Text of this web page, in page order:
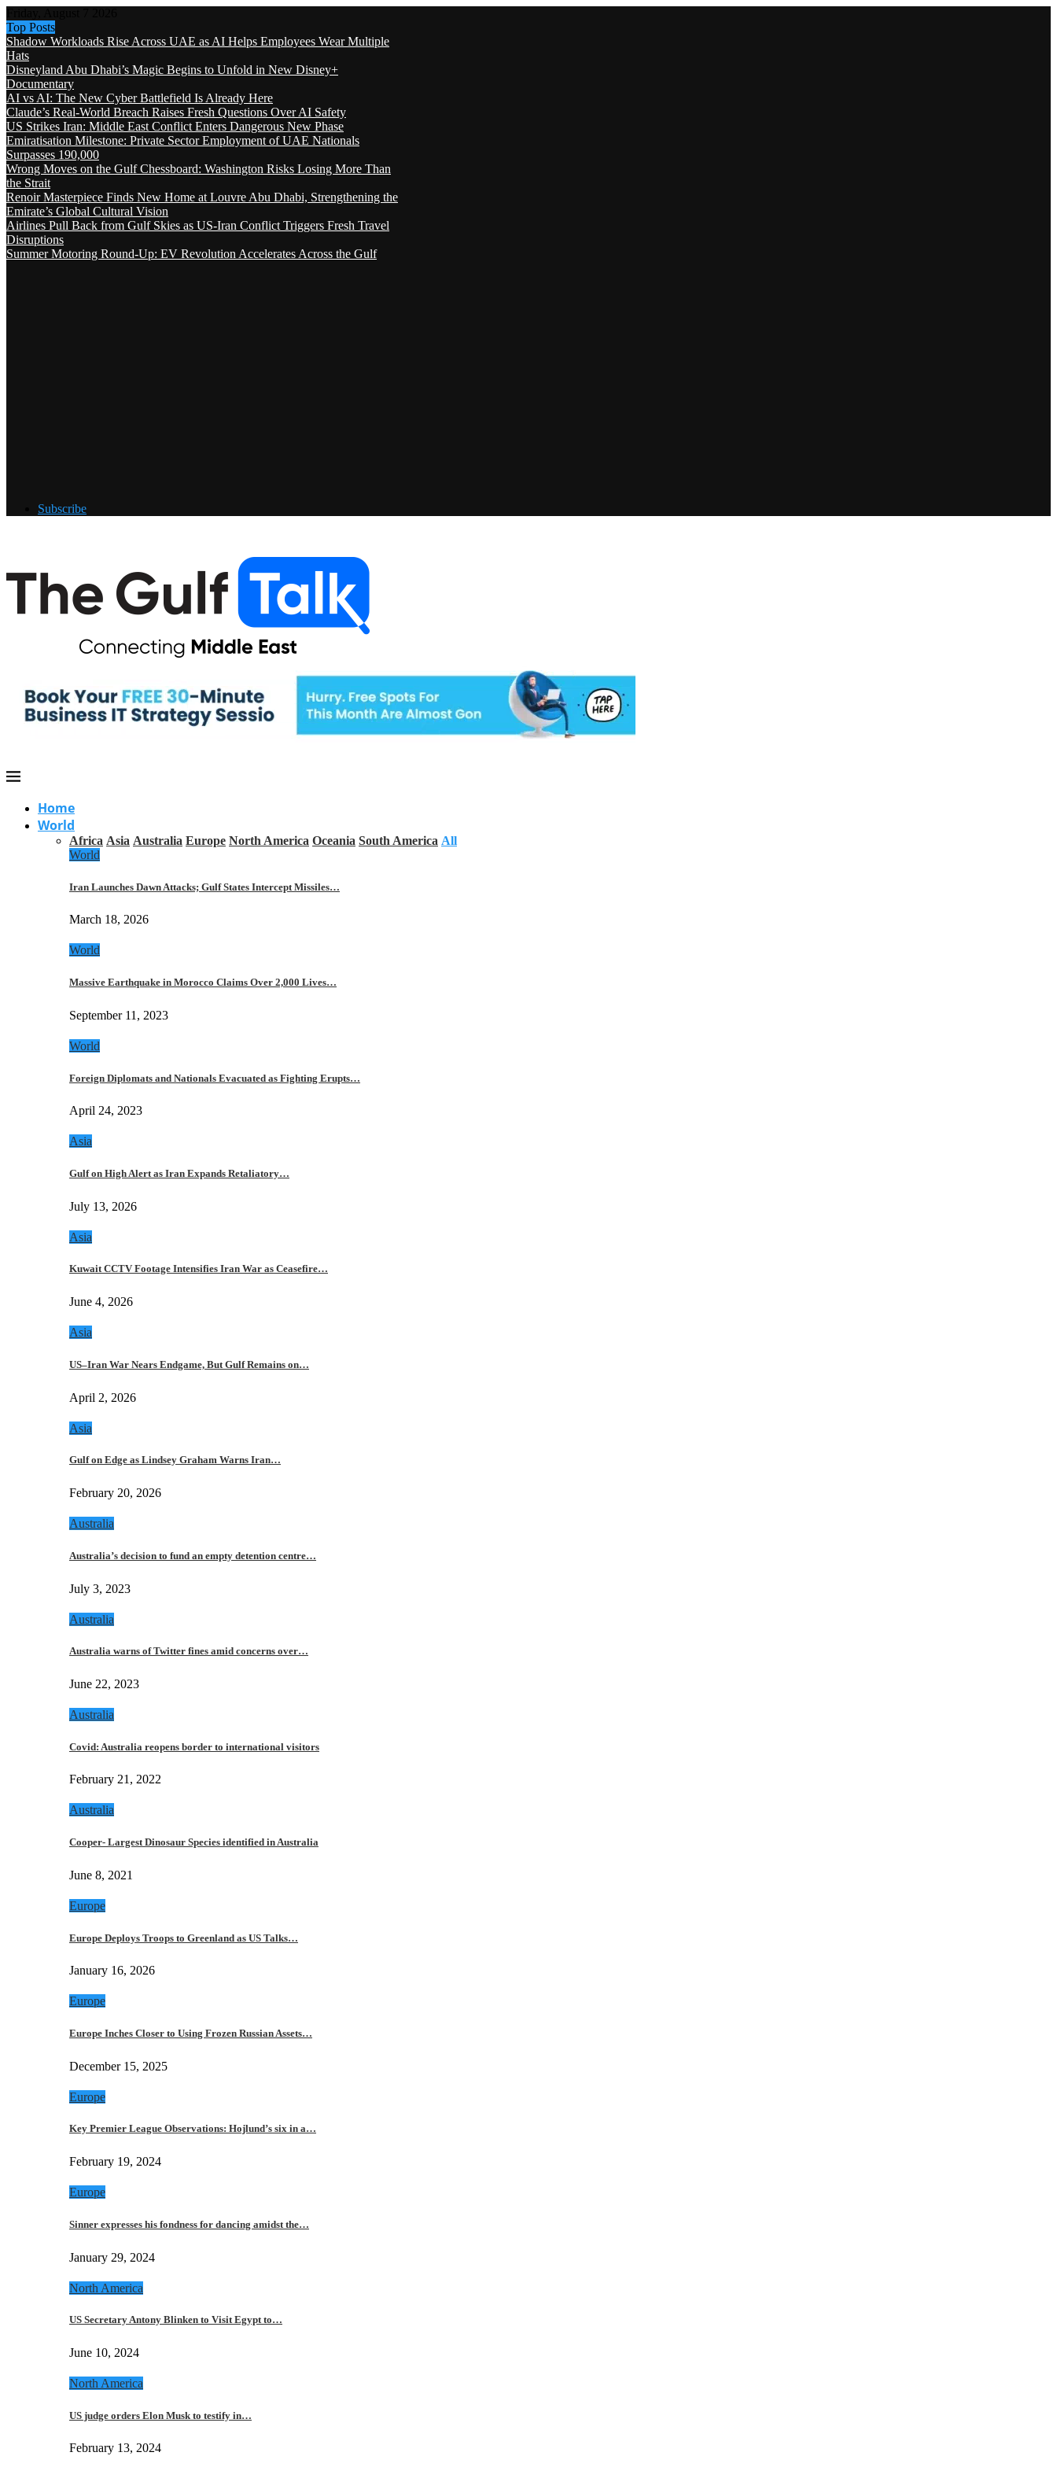
Top Posts
Shadow Workloads Rise Across UAE as AI Helps Employees Wear Multiple
Hats
Disneyland Abu Dhabi’s Magic Begins to Unfold in New Disney+
Documentary
AI vs AI: The New Cyber Battlefield Is Already Here
Claude’s Real-World Breach Raises Fresh Questions Over AI Safety
US Strikes Iran: Middle East Conflict Enters Dangerous New Phase
Emiratisation Milestone: Private Sector Employment of UAE Nationals
Surpasses 190,000
Wrong Moves on the Gulf Chessboard: Washington Risks Losing More Than
the Strait
Renoir Masterpiece Finds New Home at Louvre Abu Dhabi, Strengthening the
Emirate’s Global Cultural Vision
Airlines Pull Back from Gulf Skies as US-Iran Conflict Triggers Fresh Travel
Disruptions
Summer Motoring Round-Up: EV Revolution Accelerates Across the Gulf
Subscribe
Home
World
Africa Asia Australia Europe North America Oceania South America All
World
Iran Launches Dawn Attacks; Gulf States Intercept Missiles…
March 18, 2026
World
Massive Earthquake in Morocco Claims Over 2,000 Lives…
September 11, 2023
World
Foreign Diplomats and Nationals Evacuated as Fighting Erupts…
April 24, 2023
Asia
Gulf on High Alert as Iran Expands Retaliatory…
July 13, 2026
Asia
Kuwait CCTV Footage Intensifies Iran War as Ceasefire…
June 4, 2026
Asia
US–Iran War Nears Endgame, But Gulf Remains on…
April 2, 2026
Asia
Gulf on Edge as Lindsey Graham Warns Iran…
February 20, 2026
Australia
Australia’s decision to fund an empty detention centre…
July 3, 2023
Australia
Australia warns of Twitter fines amid concerns over…
June 22, 2023
Australia
Covid: Australia reopens border to international visitors
February 21, 2022
Australia
Cooper- Largest Dinosaur Species identified in Australia
June 8, 2021
Europe
Europe Deploys Troops to Greenland as US Talks…
January 16, 2026
Europe
Europe Inches Closer to Using Frozen Russian Assets…
December 15, 2025
Europe
Key Premier League Observations: Hojlund’s six in a…
February 19, 2024
Europe
Sinner expresses his fondness for dancing amidst the…
January 29, 2024
North America
US Secretary Antony Blinken to Visit Egypt to…
June 10, 2024
North America
US judge orders Elon Musk to testify in…
February 13, 2024